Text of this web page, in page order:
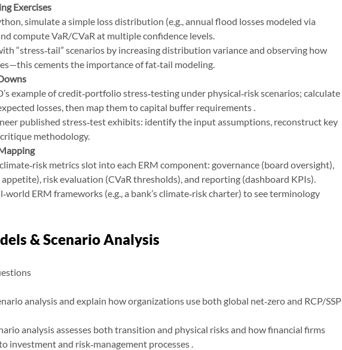
Exercises
simulate a simple loss distribution (e.g., annual flood losses modeled via
compute VaR/CVaR at multiple confidence levels.
“stress‑tail” scenarios by increasing distribution variance and observing how
cements the importance of fat‑tail modeling.
example of credit‑portfolio stress‑testing under physical‑risk scenarios; calculate
losses, then map them to capital buffer requirements .
published stress‑test exhibits: identify the input assumptions, reconstruct key
methodology.
metrics slot into each ERM component: governance (board oversight),
risk evaluation (CVaR thresholds), and reporting (dashboard KPIs).
ERM frameworks (e.g., a bank’s climate‑risk charter) to see terminology
& Scenario Analysis
analysis and explain how organizations use both global net‑zero and RCP/SSP
analysis assesses both transition and physical risks and how financial firms
investment and risk‑management processes .